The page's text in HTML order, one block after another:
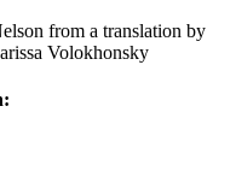
from a translation by
Volokhonsky